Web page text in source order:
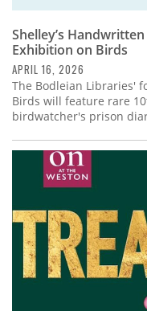
Shelley’s Handwritten
Exhibition on Birds
APRIL 16, 2026
The Bodleian Libraries'
Birds will feature rare
birdwatcher's prison